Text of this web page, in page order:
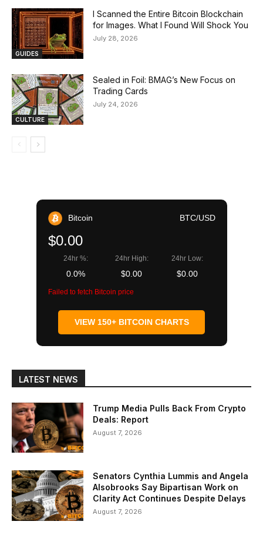
GUIDES
I Scanned the Entire Bitcoin Blockchain
for Images. What I Found Will Shock You
July 28, 2026
CULTURE
Sealed in Foil: BMAG’s New Focus on
Trading Cards
July 24, 2026
Bitcoin BTC/USD
$0.00
24hr %:
0.0%
24hr High:
$0.00
24hr Low:
$0.00
Failed to fetch Bitcoin price
VIEW 150+ BITCOIN CHARTS
LATEST NEWS
Trump Media Pulls Back From Crypto
Deals: Report
August 7, 2026
Senators Cynthia Lummis and Angela
Alsobrooks Say Bipartisan Work on
Clarity Act Continues Despite Delays
August 7, 2026